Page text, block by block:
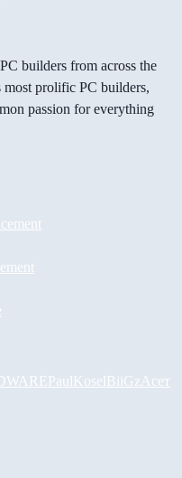
builders from across the
most prolific PC builders,
passion for everything
PaulKoselBiiGz Асет